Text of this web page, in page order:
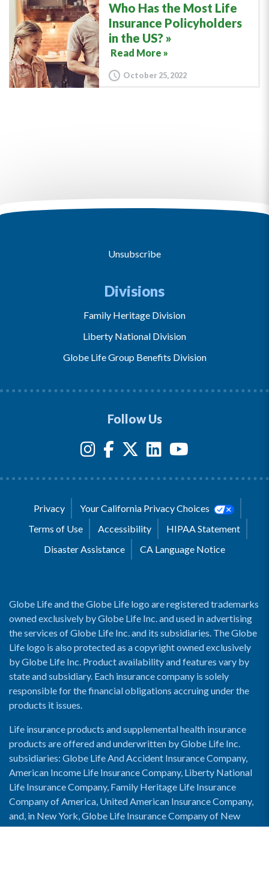
Who Has the Most Life
Insurance Policyholders
in the US?
Read More »
October 25, 2022
Unsubscribe
Divisions
Family Heritage Division
Liberty National Division
Globe Life Group Benefits Division
Follow Us
Privacy
Your California Privacy Choices
Terms of Use
Accessibility
HIPAA Statement
Disaster Assistance
CA Language Notice
Globe Life and the Globe Life logo are registered trademarks
owned exclusively by Globe Life Inc. and used in advertising
the services of Globe Life Inc. and its subsidiaries. The Globe
Life logo is also protected as a copyright owned exclusively
by Globe Life Inc. Product availability and features vary by
state and subsidiary. Each insurance company is solely
responsible for the financial obligations accruing under the
products it issues.
Life insurance products and supplemental health insurance
products are offered and underwritten by Globe Life Inc.
subsidiaries: Globe Life And Accident Insurance Company,
American Income Life Insurance Company, Liberty National
Life Insurance Company, Family Heritage Life Insurance
Company of America, United American Insurance Company,
and, in New York, Globe Life Insurance Company of New
York and National Income Life Insurance Company.